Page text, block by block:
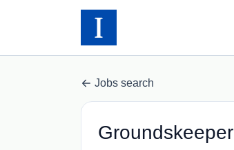
Jobs search
Groundskeeper